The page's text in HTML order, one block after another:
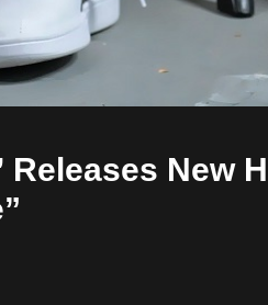
Releases New